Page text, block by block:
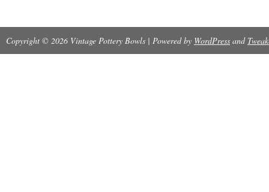
Copyright © 2026 Vintage Pottery Bowls | Powered by WordPress and